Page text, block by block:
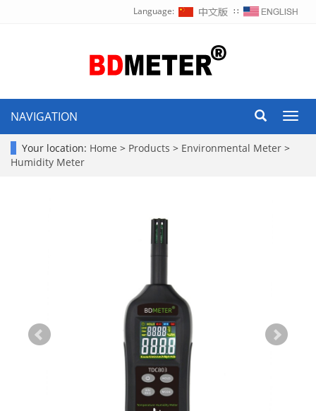
Language: ∷
NAVIGATION
Your location: Home > Products > Environmental Meter >
Humidity Meter